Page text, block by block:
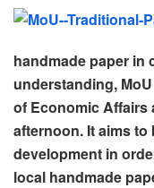
handmade paper in
understanding,
of Economic Affairs
afternoon. It aims
development in
local handmade